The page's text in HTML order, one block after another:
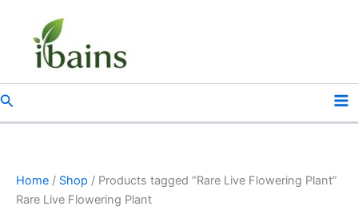
content
Search
Home / Shop / Products tagged “Rare Live Flowering Plant”
Rare Live Flowering Plant